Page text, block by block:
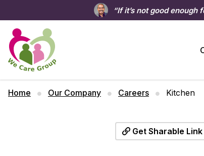
“If it’s not good
Home Our Company Careers Kitchen
Get Sharable Link